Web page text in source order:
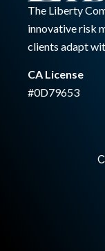
The Liberty
innovative risk
clients adapt
CA License
#0D79653